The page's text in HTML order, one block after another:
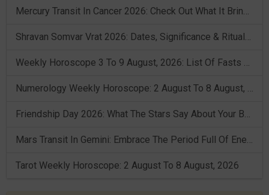
Mercury Transit In Cancer 2026: Check Out What It Brings For You
Shravan Somvar Vrat 2026: Dates, Significance & Rituals In August
Weekly Horoscope 3 To 9 August, 2026: List Of Fasts & Festivals
Numerology Weekly Horoscope: 2 August To 8 August, 2026
Friendship Day 2026: What The Stars Say About Your Best Friend!
Mars Transit In Gemini: Embrace The Period Full Of Energy & Intelligence
Tarot Weekly Horoscope: 2 August To 8 August, 2026